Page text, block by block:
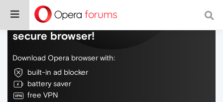
Do more on the web, with a fast and
secure browser!
Download Opera browser with:
built-in ad blocker
battery saver
free VPN